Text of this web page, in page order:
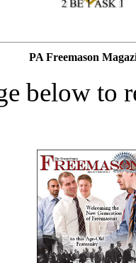
PA Freemason
below to